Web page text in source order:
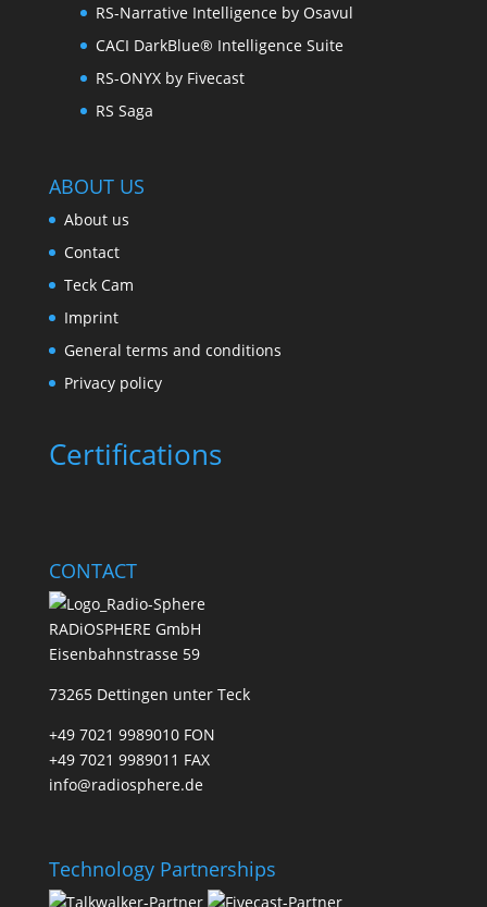
RS-Narrative Intelligence by Osavul
CACI DarkBlue® Intelligence Suite
RS-ONYX by Fivecast
RS Saga
ABOUT US
About us
Contact
Teck Cam
Imprint
General terms and conditions
Privacy policy
Certifications
CONTACT
RADiOSPHERE GmbH
Eisenbahnstrasse 59
73265 Dettingen unter Teck
+49 7021 9989010 FON
+49 7021 9989011 FAX
info@radiosphere.de
Technology Partnerships